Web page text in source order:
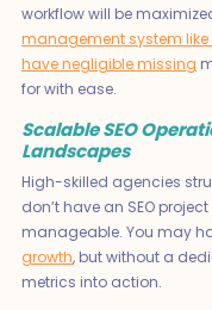
workflow will be
management system like
have negligible missing
for with ease.
Scalable SEO
Landscapes
High-skilled agencies
don’t have an SEO
manageable. You may
growth, but without a
metrics into action.